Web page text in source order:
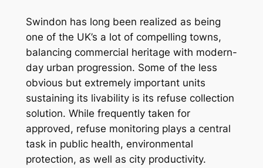
Swindon has long been realized as being
one of the UK’s a lot of compelling towns,
balancing commercial heritage with modern-
day urban progression. Some of the less
obvious but extremely important units
sustaining its livability is its refuse collection
solution. While frequently taken for
approved, refuse monitoring plays a central
task in public health, environmental
protection, as well as city productivity.